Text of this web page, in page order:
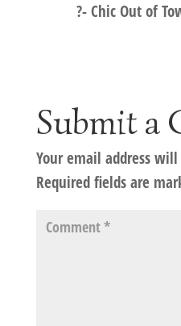
?- Chic Out of
Submit a
Your email address
Required fields are